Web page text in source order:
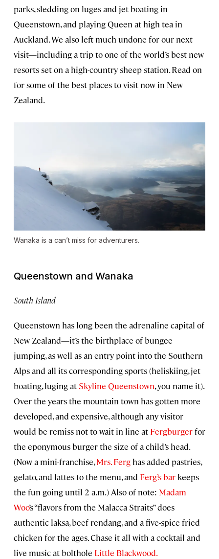
parks, sledding on luges and jet boating in
Queenstown, and playing Queen at high tea in
Auckland. We also left much undone for our next
visit—including a trip to one of the world’s best new
resorts set on a high-country sheep station. Read on
for some of the best places to visit now in New
Zealand.
Wanaka is a can’t miss for adventurers.
Queenstown and Wanaka
South Island
Queenstown has long been the adrenaline capital of
New Zealand—it’s the birthplace of bungee
jumping, as well as an entry point into the Southern
Alps and all its corresponding sports (heliskiing, jet
boating, luging at Skyline Queenstown, you name it).
Over the years the mountain town has gotten more
developed, and expensive, although any visitor
would be remiss not to wait in line at Fergburgerfor
the eponymous burger the size of a child’s head.
(Now a mini-franchise,Mrs. Ferg has added pastries,
gelato, and lattes to the menu, and Ferg’s bar keeps
the fun going until 2 a.m.) Also of note: Madam
Woo’s “flavors from the Malacca Straits” does
authentic laksa, beef rendang, and a five-spice fried
chicken for the ages. Chase it all with a cocktail and
live music at bolthole Little Blackwood.